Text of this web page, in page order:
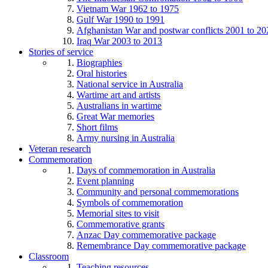
Vietnam War 1962 to 1975
Gulf War 1990 to 1991
Afghanistan War and postwar conflicts 2001 to
Iraq War 2003 to 2013
Stories of service
Biographies
Oral histories
National service in Australia
Wartime art and artists
Australians in wartime
Great War memories
Short films
Army nursing in Australia
Veteran research
Commemoration
Days of commemoration in Australia
Event planning
Community and personal commemorations
Symbols of commemoration
Memorial sites to visit
Commemorative grants
Anzac Day commemorative package
Remembrance Day commemorative package
Classroom